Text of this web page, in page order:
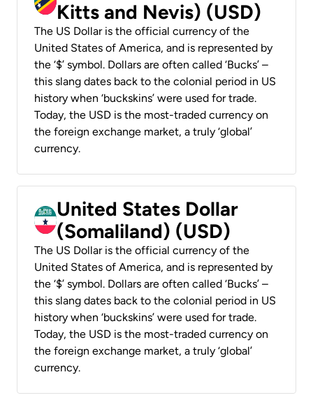
Kitts and Nevis) (USD)
The US Dollar is the official currency of the
United States of America, and is represented by
the ‘$’ symbol. Dollars are often called ‘Bucks’ –
this slang dates back to the colonial period in US
history when ‘buckskins’ were used for trade.
Today, the USD is the most-traded currency on
the foreign exchange market, a truly ‘global’
currency.
United States Dollar
(Somaliland) (USD)
The US Dollar is the official currency of the
United States of America, and is represented by
the ‘$’ symbol. Dollars are often called ‘Bucks’ –
this slang dates back to the colonial period in US
history when ‘buckskins’ were used for trade.
Today, the USD is the most-traded currency on
the foreign exchange market, a truly ‘global’
currency.